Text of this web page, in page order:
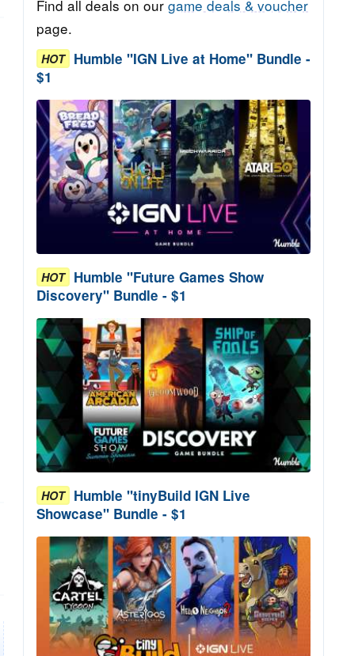
Find all deals on our game deals & voucher
page.
HOT Humble "IGN Live at Home" Bundle -
$1
HOT Humble "Future Games Show
Discovery" Bundle - $1
HOT Humble "tinyBuild IGN Live
Showcase" Bundle - $1